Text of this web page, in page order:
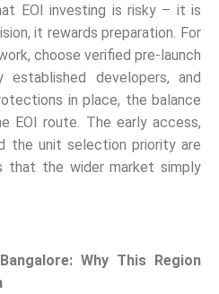
EOI investing is risky – it is
it rewards preparation. For
choose verified pre-launch
developers, and
in place, the balance
EOI route. The early access,
the unit selection priority are
that the wider market simply
Why This Region